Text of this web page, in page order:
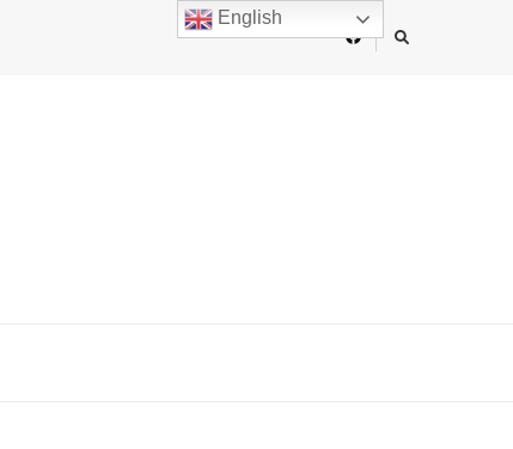
English